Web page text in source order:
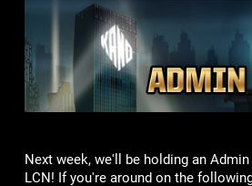
Next week, we'll be holding an
LCN! If you're around on the